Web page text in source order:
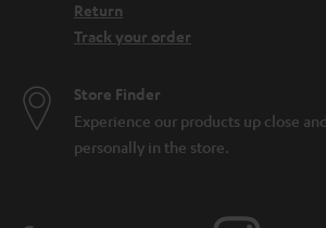
Return
Track your order
Store Finder
Experience our products up close
personally in the store.